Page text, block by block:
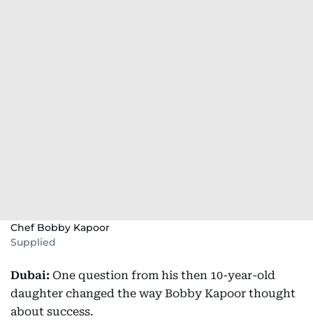
Chef Bobby Kapoor
Supplied
Dubai: One question from his then 10-year-old
daughter changed the way Bobby Kapoor thought
about success.